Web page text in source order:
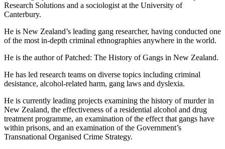
Research Solutions and a sociologist at the University of
Canterbury.
He is New Zealand’s leading gang researcher, having conducted one
of the most in-depth criminal ethnographies anywhere in the world.
He is the author of Patched: The History of Gangs in New Zealand.
He has led research teams on diverse topics including criminal
desistance, alcohol-related harm, gang laws and dyslexia.
He is currently leading projects examining the history of murder in
New Zealand, the effectiveness of a residential alcohol and drug
treatment programme, an examination of the effect that gangs have
within prisons, and an examination of the Government’s
Transnational Organised Crime Strategy.